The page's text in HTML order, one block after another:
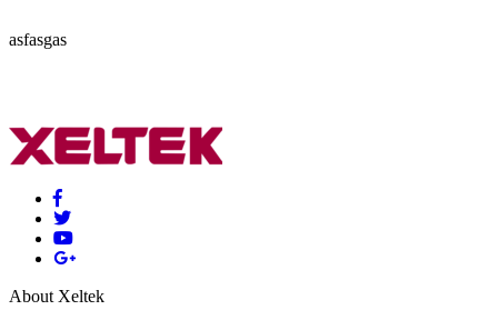
asfasgas
About Xeltek